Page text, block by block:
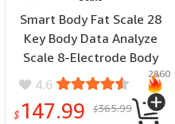
Smart Body Fat Scale 28
Key Body Data Analyze
Scale 8-Electrode Body
Fat Scale Support 180kg
Professional Body
Composition Analysis
4.6
$ 147.99 $365.99
2860